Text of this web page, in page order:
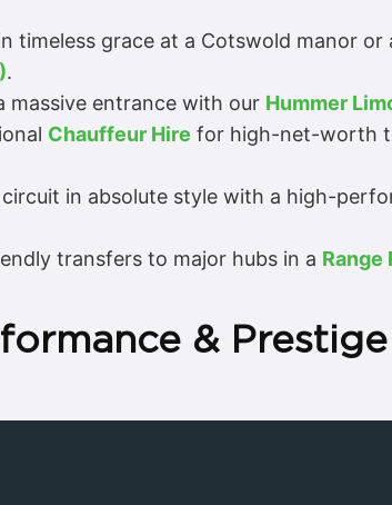
timeless grace at a Cotswold manor
.
massive entrance with our Hummer
Chauffeur Hire for high-net-worth
in absolute style with a high-
transfers to major hubs in a Range
& Prestige